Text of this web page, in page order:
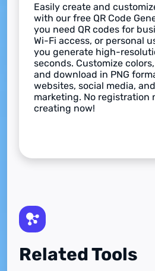
Easily create and
with our free QR Code
you need QR codes for
Wi-Fi access, or personal
you generate high-
seconds. Customize
and download in PNG
websites, social media,
marketing. No registration
creating now!
Related Tools